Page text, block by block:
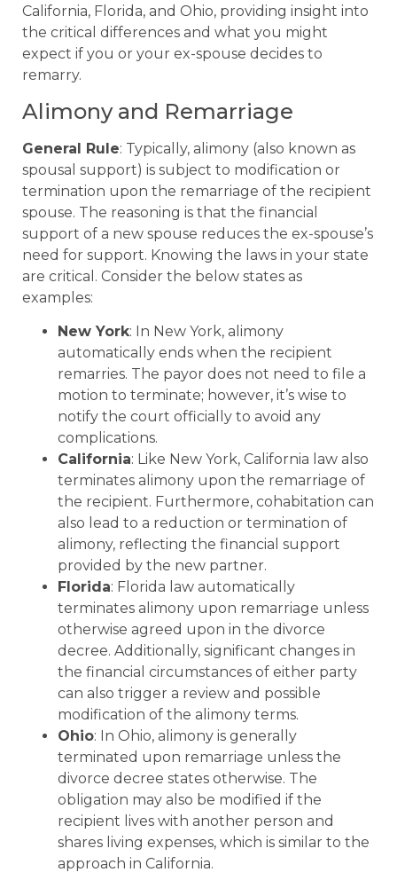
California, Florida, and Ohio, providing insight into
the critical differences and what you might
expect if you or your ex-spouse decides to
remarry.
Alimony and Remarriage
General Rule: Typically, alimony (also known as
spousal support) is subject to modification or
termination upon the remarriage of the recipient
spouse. The reasoning is that the financial
support of a new spouse reduces the ex-spouse’s
need for support. Knowing the laws in your state
are critical. Consider the below states as
examples:
New York: In New York, alimony
automatically ends when the recipient
remarries. The payor does not need to file a
motion to terminate; however, it’s wise to
notify the court officially to avoid any
complications.
California: Like New York, California law also
terminates alimony upon the remarriage of
the recipient. Furthermore, cohabitation can
also lead to a reduction or termination of
alimony, reflecting the financial support
provided by the new partner.
Florida: Florida law automatically
terminates alimony upon remarriage unless
otherwise agreed upon in the divorce
decree. Additionally, significant changes in
the financial circumstances of either party
can also trigger a review and possible
modification of the alimony terms.
Ohio: In Ohio, alimony is generally
terminated upon remarriage unless the
divorce decree states otherwise. The
obligation may also be modified if the
recipient lives with another person and
shares living expenses, which is similar to the
approach in California.